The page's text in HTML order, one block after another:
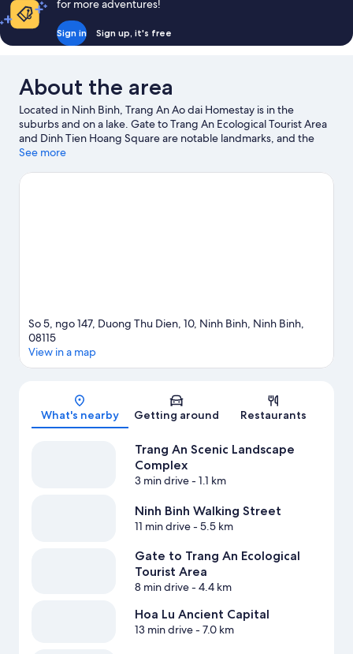
for more adventures!
Sign in Sign up, it's free
About the area
Located in Ninh Binh, Trang An Ao dai Homestay is in the
suburbs and on a lake. Gate to Trang An Ecological Tourist Area
and Dinh Tien Hoang Square are notable landmarks, and the
area's natural beauty can be seen at Trang An Scenic Landscape
Ancient Capital are two other places to visit that come
See more
So 5, ngo 147, Duong Thu Dien, 10, Ninh Binh, Ninh Binh,
08115
View in a map
What's nearby Getting around Restaurants
Trang An Scenic Landscape
Complex
3 min drive- 1.1 km
Ninh Binh Walking Street
11 min drive- 5.5 km
Gate to Trang An Ecological
Tourist Area
8 min drive- 4.4 km
Hoa Lu Ancient Capital
13 min drive- 7.0 km